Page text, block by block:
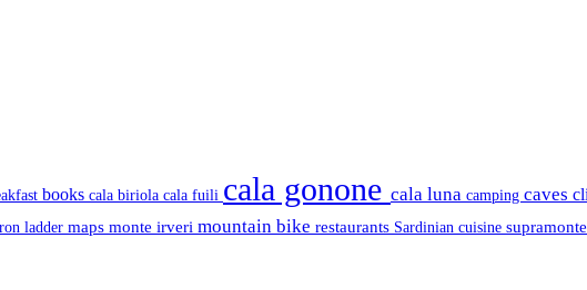
books cala biriola cala fuili cala gonone cala luna camping caves
ladder maps monte irveri mountain bike restaurants Sardinian cuisine supramonte